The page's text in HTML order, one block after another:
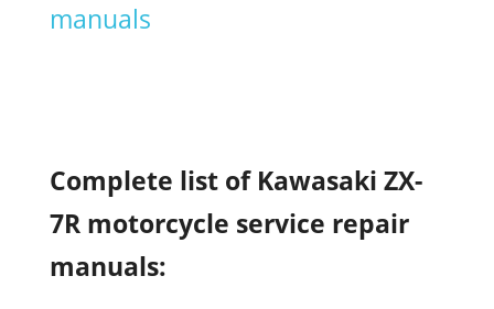
manuals
Complete list of Kawasaki ZX-
7R motorcycle service repair
manuals: